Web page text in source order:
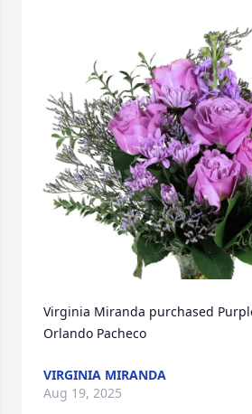
Virginia Miranda purchased
Orlando Pacheco
VIRGINIA MIRANDA
Aug 19, 2025